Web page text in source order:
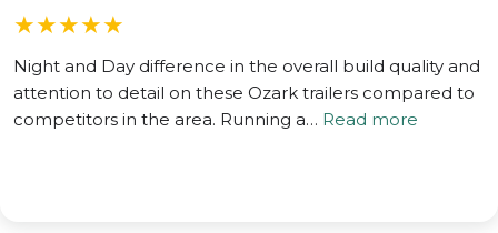
★★★★★
Night and Day difference in the overall build quality and
attention to detail on these Ozark trailers compared to
competitors in the area. Running a… Read more